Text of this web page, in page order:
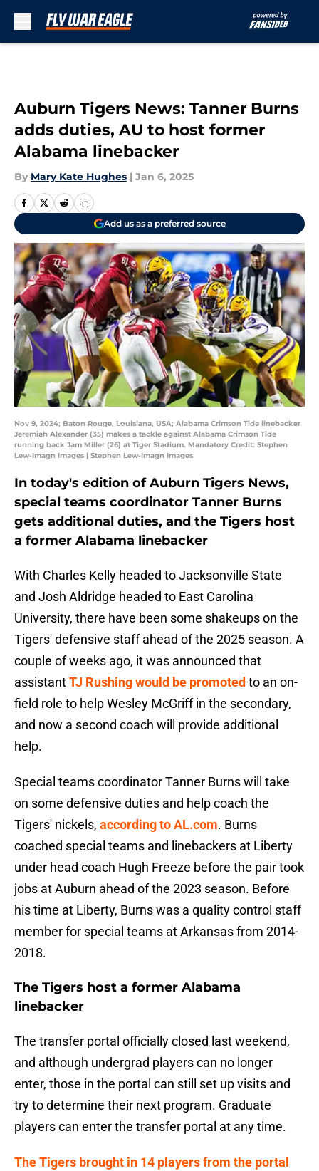
Auburn Tigers News: Tanner Burns
adds duties, AU to host former
Alabama linebacker
By Mary Kate Hughes | Jan 6, 2025
Add us as a preferred source
Nov 9, 2024; Baton Rouge, Louisiana, USA; Alabama Crimson Tide linebacker
Jeremiah Alexander (35) makes a tackle against Alabama Crimson Tide
running back Jam Miller (26) at Tiger Stadium. Mandatory Credit: Stephen
Lew-Imagn Images | Stephen Lew-Imagn Images
In today's edition of Auburn Tigers News,
special teams coordinator Tanner Burns
gets additional duties, and the Tigers host
a former Alabama linebacker
With Charles Kelly headed to Jacksonville State
and Josh Aldridge headed to East Carolina
University, there have been some shakeups on the
Tigers' defensive staff ahead of the 2025 season. A
couple of weeks ago, it was announced that
assistantTJ Rushing would be promoted to an on-
field role to help Wesley McGriff in the secondary,
and now a second coach will provide additional
help.
Special teams coordinator Tanner Burns will take
on some defensive duties and help coach the
Tigers' nickels, according to AL.com. Burns
coached special teams and linebackers at Liberty
under head coach Hugh Freeze before the pair took
jobs at Auburn ahead of the 2023 season. Before
his time at Liberty, Burns was a quality control staff
member for special teams at Arkansas from 2014-
2018.
The Tigers host a former Alabama
linebacker
The transfer portal officially closed last weekend,
and although undergrad players can no longer
enter, those in the portal can still set up visits and
try to determine their next program. Graduate
players can enter the transfer portal at any time.
The Tigers brought in 14 players from the portal